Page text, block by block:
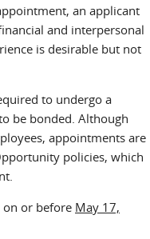
an applicant
and interpersonal
is desirable but not
to undergo a
be bonded. Although
appointments are
policies, which
or before May 17,